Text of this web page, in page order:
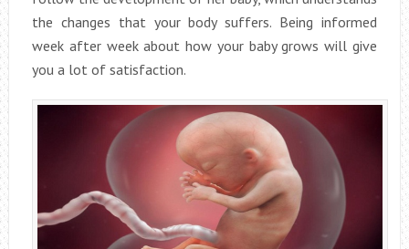
the changes that your body suffers. Being informed
week after week about how your baby grows will give
you a lot of satisfaction.